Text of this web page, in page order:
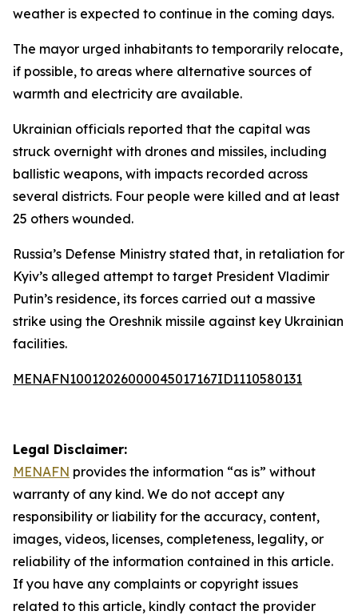
weather is expected to continue in the coming days.
The mayor urged inhabitants to temporarily relocate,
if possible, to areas where alternative sources of
warmth and electricity are available.
Ukrainian officials reported that the capital was
struck overnight with drones and missiles, including
ballistic weapons, with impacts recorded across
several districts. Four people were killed and at least
25 others wounded.
Russia’s Defense Ministry stated that, in retaliation for
Kyiv’s alleged attempt to target President Vladimir
Putin’s residence, its forces carried out a massive
strike using the Oreshnik missile against key Ukrainian
facilities.
MENAFN10012026000045017167ID1110580131
Legal Disclaimer:
MENAFN provides the information “as is” without
warranty of any kind. We do not accept any
responsibility or liability for the accuracy, content,
images, videos, licenses, completeness, legality, or
reliability of the information contained in this article.
If you have any complaints or copyright issues
related to this article, kindly contact the provider